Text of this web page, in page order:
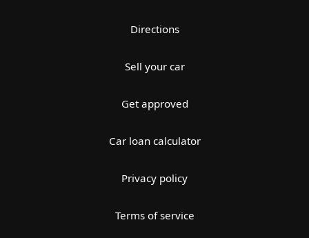
Directions
Sell your car
Get approved
Car loan calculator
Privacy policy
Terms of service